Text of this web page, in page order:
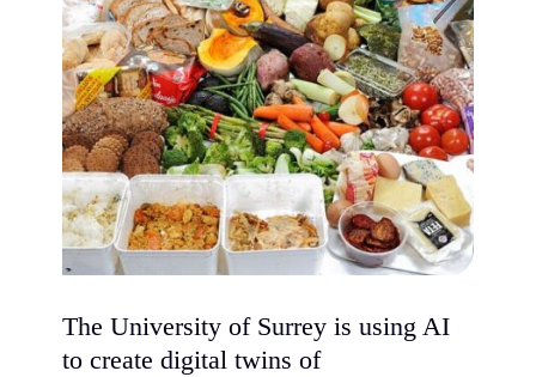
The University of Surrey is using AI
to create digital twins of